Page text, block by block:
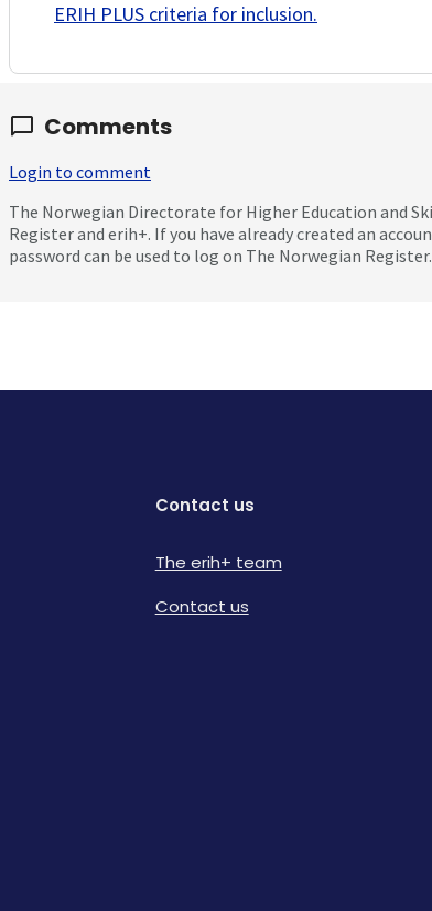
ERIH PLUS criteria for inclusion.
Comments
Login to comment
The Norwegian Directorate for Higher Education and
Register and erih+. If you have already created an
password can be used to log on The Norwegian Register.
Contact us
The erih+ team
Contact us